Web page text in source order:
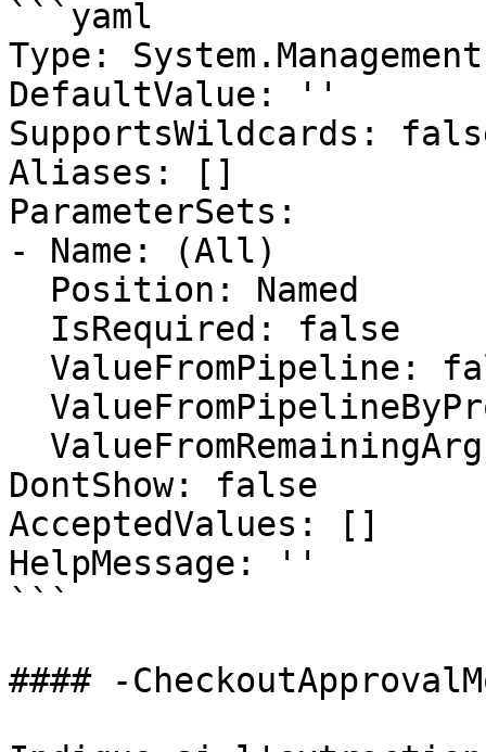
```yaml
Type:
DefaultValue: ''
SupportsWildcards:
Aliases: []
ParameterSets:
- Name: (All)
DontShow: false
AcceptedValues: []
HelpMessage: ''
```
#### -